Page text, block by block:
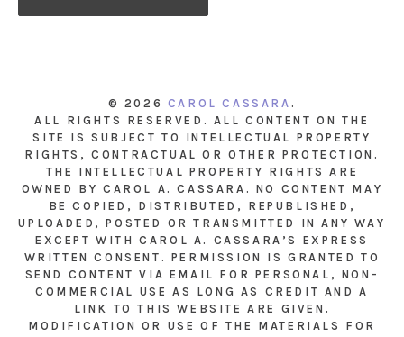
© 2026 CAROL CASSARA .
ALL RIGHTS RESERVED. ALL CONTENT ON THE
SITE IS SUBJECT TO INTELLECTUAL PROPERTY
RIGHTS, CONTRACTUAL OR OTHER PROTECTION.
THE INTELLECTUAL PROPERTY RIGHTS ARE
OWNED BY CAROL A. CASSARA. NO CONTENT MAY
BE COPIED, DISTRIBUTED, REPUBLISHED,
UPLOADED, POSTED OR TRANSMITTED IN ANY WAY
EXCEPT WITH CAROL A. CASSARA’S EXPRESS
WRITTEN CONSENT. PERMISSION IS GRANTED TO
SEND CONTENT VIA EMAIL FOR PERSONAL, NON-
COMMERCIAL USE AS LONG AS CREDIT AND A
LINK TO THIS WEBSITE ARE GIVEN.
MODIFICATION OR USE OF THE MATERIALS FOR